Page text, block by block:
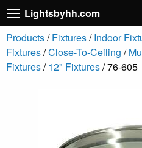
Lightsbyhh.com
Products/Fixtures/Indoor
Fixtures/Close-To-Ceiling /
Fixtures/12" Fixtures/ 76-605